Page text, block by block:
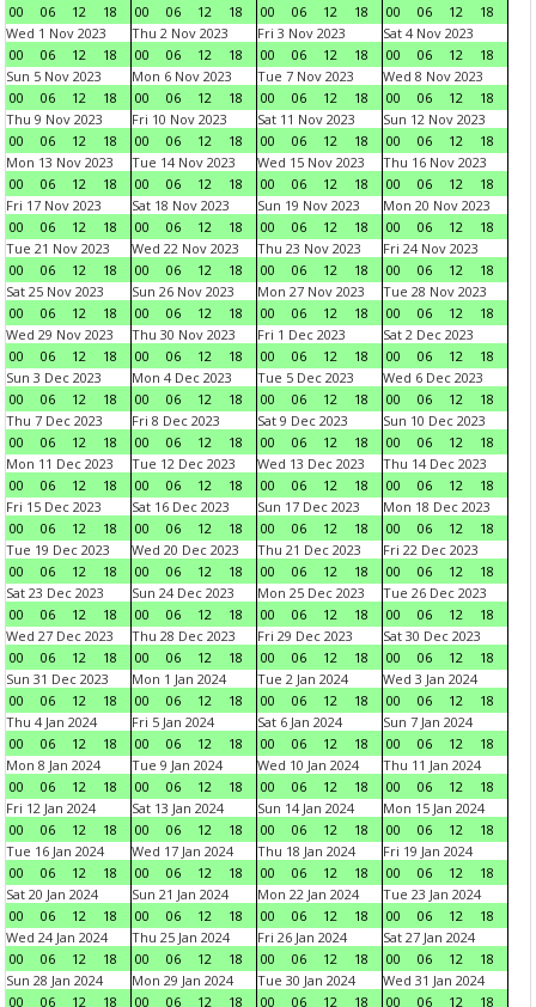
00
06 12 18
00
06 12 18
00
06 12 18
00
06 12
18
Wed 1 Nov 2023
00
06 12 18
Thu 2 Nov 2023
00
06 12 18
Fri 3 Nov 2023
00
06 12 18
Sat 4 Nov 2023
00
06 12
18
Sun 5 Nov 2023
00
06 12 18
Mon 6 Nov 2023
00
06 12 18
Tue 7 Nov 2023
00
06 12 18
Wed 8 Nov 2023
00
06 12
18
Thu 9 Nov 2023
00
06 12 18
Fri 10 Nov 2023
00
06 12 18
Sat 11 Nov 2023
00
06 12 18
Sun 12 Nov 2023
00
06 12
18
Mon 13 Nov 2023
00
06 12 18
Tue 14 Nov 2023
00
06 12 18
Wed 15 Nov 2023
00
06 12 18
Thu 16 Nov 2023
00
06 12
18
Fri 17 Nov 2023
00
06 12 18
Sat 18 Nov 2023
00
06 12 18
Sun 19 Nov 2023
00
06 12 18
Mon 20 Nov 2023
00
06 12
18
Tue 21 Nov 2023
00
06 12 18
Wed 22 Nov 2023
00
06 12 18
Thu 23 Nov 2023
00
06 12 18
Fri 24 Nov 2023
00
06 12
18
Sat 25 Nov 2023
00
06 12 18
Sun 26 Nov 2023
00
06 12 18
Mon 27 Nov 2023
00
06 12 18
Tue 28 Nov 2023
00
06 12
18
Wed 29 Nov 2023
00
06 12 18
Thu 30 Nov 2023
00
06 12 18
Fri 1 Dec 2023
00
06 12 18
Sat 2 Dec 2023
00
06 12
18
Sun 3 Dec 2023
00
06 12 18
Mon 4 Dec 2023
00
06 12 18
Tue 5 Dec 2023
00
06 12 18
Wed 6 Dec 2023
00
06 12
18
Thu 7 Dec 2023
00
06 12 18
Fri 8 Dec 2023
00
06 12 18
Sat 9 Dec 2023
00
06 12 18
Sun 10 Dec 2023
00
06 12
18
Mon 11 Dec 2023
00
06 12 18
Tue 12 Dec 2023
00
06 12 18
Wed 13 Dec 2023
00
06 12 18
Thu 14 Dec 2023
00
06 12
18
Fri 15 Dec 2023
00
06 12 18
Sat 16 Dec 2023
00
06 12 18
Sun 17 Dec 2023
00
06 12 18
Mon 18 Dec 2023
00
06 12
18
Tue 19 Dec 2023
00
06 12 18
Wed 20 Dec 2023
00
06 12 18
Thu 21 Dec 2023
00
06 12 18
Fri 22 Dec 2023
00
06 12
18
Sat 23 Dec 2023
00
06 12 18
Sun 24 Dec 2023
00
06 12 18
Mon 25 Dec 2023
00
06 12 18
Tue 26 Dec 2023
00
06 12
18
Wed 27 Dec 2023
00
06 12 18
Thu 28 Dec 2023
00
06 12 18
Fri 29 Dec 2023
00
06 12 18
Sat 30 Dec 2023
00
06 12
18
Sun 31 Dec 2023
00
06 12 18
Mon 1 Jan 2024
00
06 12 18
Tue 2 Jan 2024
00
06 12 18
Wed 3 Jan 2024
00
06 12
18
Thu 4 Jan 2024
00
06 12 18
Fri 5 Jan 2024
00
06 12 18
Sat 6 Jan 2024
00
06 12 18
Sun 7 Jan 2024
00
06 12
18
Mon 8 Jan 2024
00
06 12 18
Tue 9 Jan 2024
00
06 12 18
Wed 10 Jan 2024
00
06 12 18
Thu 11 Jan 2024
00
06 12
18
Fri 12 Jan 2024
00
06 12 18
Sat 13 Jan 2024
00
06 12 18
Sun 14 Jan 2024
00
06 12 18
Mon 15 Jan 2024
00
06 12
18
Tue 16 Jan 2024
00
06 12 18
Wed 17 Jan 2024
00
06 12 18
Thu 18 Jan 2024
00
06 12 18
Fri 19 Jan 2024
00
06 12
18
Sat 20 Jan 2024
00
06 12 18
Sun 21 Jan 2024
00
06 12 18
Mon 22 Jan 2024
00
06 12 18
Tue 23 Jan 2024
00
06 12
18
Wed 24 Jan 2024
00
06 12 18
Thu 25 Jan 2024
00
06 12 18
Fri 26 Jan 2024
00
06 12 18
Sat 27 Jan 2024
00
06 12
18
Sun 28 Jan 2024
00
06 12 18
Mon 29 Jan 2024
00
06 12 18
Tue 30 Jan 2024
00
06 12 18
Wed 31 Jan 2024
00
06 12
18